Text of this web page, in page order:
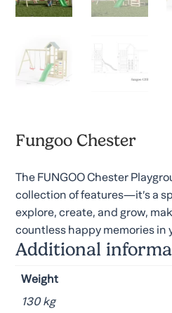
Fungoo Chester
The FUNGOO Chester
collection of features—it’s a
explore, create, and grow,
countless happy memories in
Additional
Weight
130 kg